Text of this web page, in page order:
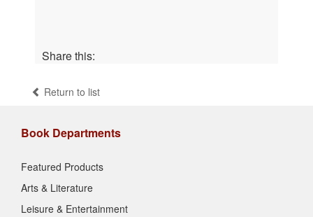
Share this:
Return to list
Book Departments
Featured Products
Arts & Literature
Leisure & Entertainment